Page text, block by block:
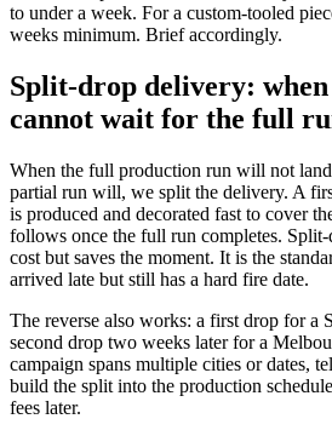
to under a week. For a custom-tooled
weeks minimum. Brief accordingly.
Split-drop delivery: when
cannot wait for the full
When the full production run will not
partial run will, we split the delivery. A
is produced and decorated fast to cover
follows once the full run completes.
cost but saves the moment. It is the
arrived late but still has a hard fire date.
The reverse also works: a first drop for a
second drop two weeks later for a
campaign spans multiple cities or dates,
build the split into the production
fees later.